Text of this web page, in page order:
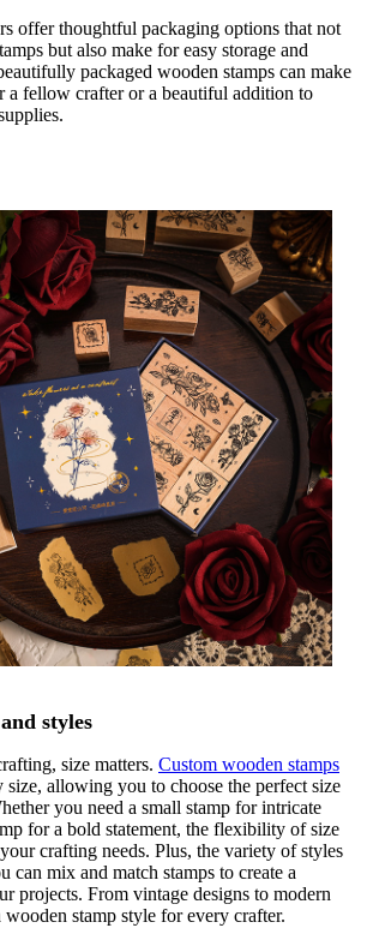
offer thoughtful packaging options that not
but also make for easy storage and
packaged wooden stamps can make
fellow crafter or a beautiful addition to
styles
size matters. Custom wooden stamps
size, allowing you to choose the perfect size
you need a small stamp for intricate
for a bold statement, the flexibility of size
crafting needs. Plus, the variety of styles
can mix and match stamps to create a
projects. From vintage designs to modern
wooden stamp style for every crafter.